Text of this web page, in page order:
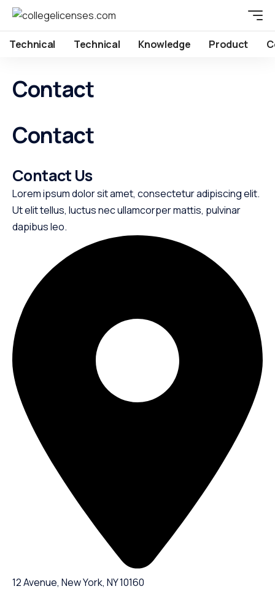
Technical Technical Knowledge Product
Contact
Contact
Contact Us​
Lorem ipsum dolor sit amet, consectetur adipiscing elit.
Ut elit tellus, luctus nec ullamcorper mattis, pulvinar
dapibus leo.​
12 Avenue, New York, NY 10160